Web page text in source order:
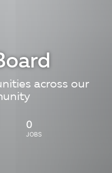
across our
0
JOBS